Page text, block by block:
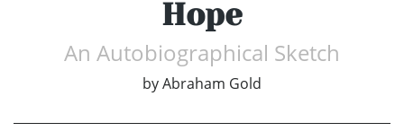
Hope
An Autobiographical Sketch
byAbraham Gold